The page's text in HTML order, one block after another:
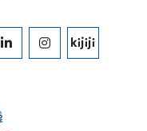
LINKEDININSTAGRAM
KIJIJI